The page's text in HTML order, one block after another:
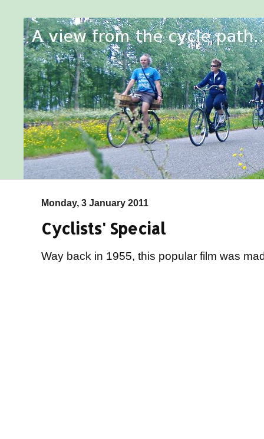
Monday, 3 January 2011
Cyclists' Special
Way back in 1955, this popular film was